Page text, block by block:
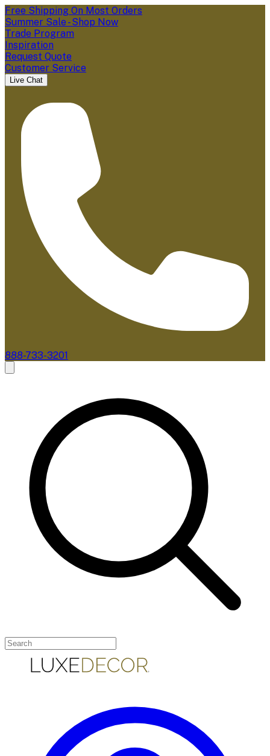
Free Shipping On Most Orders
Summer Sale - Shop Now
Trade Program
Inspiration
Request Quote
Customer Service
Live Chat
888-733-3201